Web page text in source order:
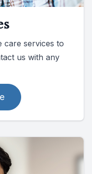
care services to
us with any